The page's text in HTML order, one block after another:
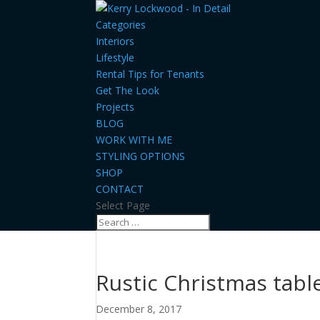
Categories
Interiors
Lifestyle
Rental Tips for Tenants
Get The Look
Projects
BLOG
WORK WITH ME
STYLING OPTIONS
SHOP
CONTACT
Select Page
Rustic Christmas
December 8, 2017